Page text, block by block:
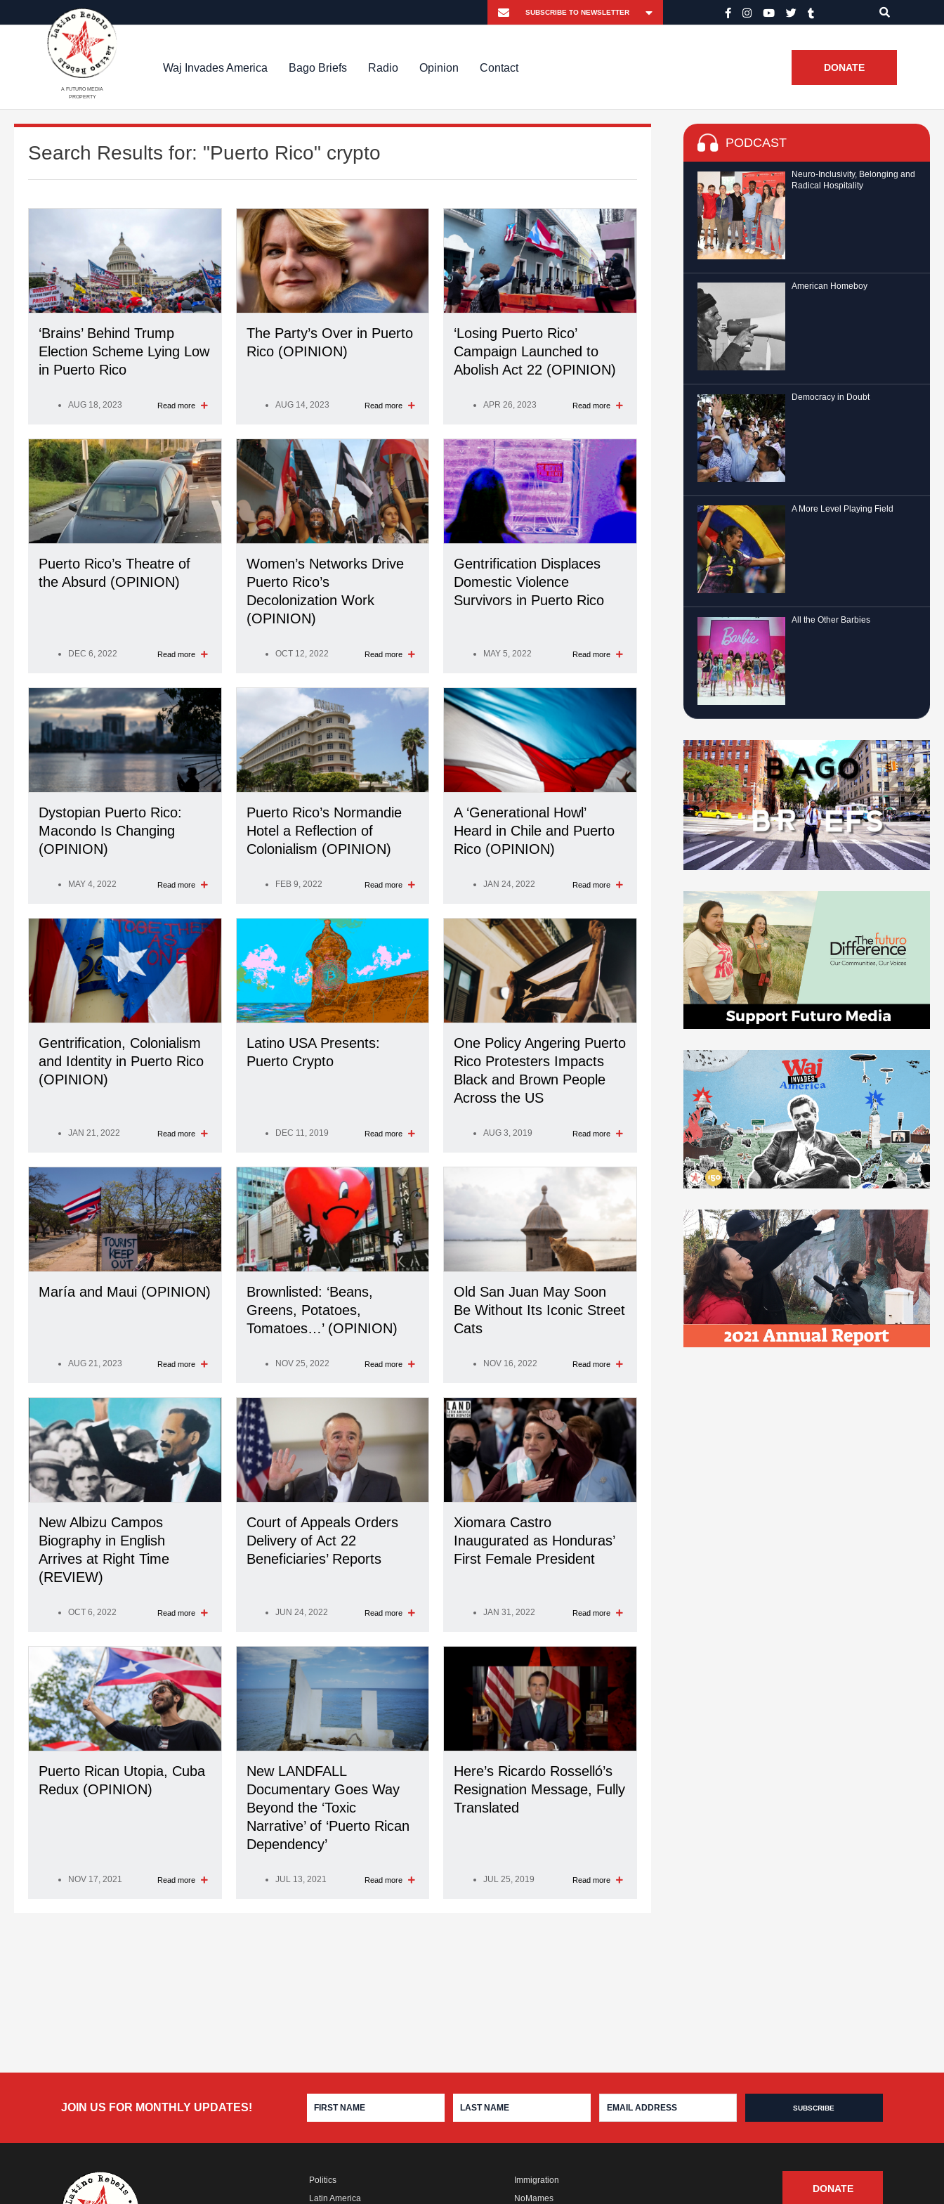
A FUTURO MEDIA
PROPERTY
Waj Invades America Bago Briefs Radio Opinion Contact DONATE
Search Results for: "Puerto Rico" crypto
‘Brains’ Behind Trump
Election Scheme Lying Low
in Puerto Rico
AUG 18, 2023 Read more
The Party’s Over in Puerto
Rico (OPINION)
AUG 14, 2023 Read more
‘Losing Puerto Rico’
Campaign Launched to
Abolish Act 22 (OPINION)
APR 26, 2023 Read more
Puerto Rico’s Theatre of
the Absurd (OPINION)
DEC 6, 2022 Read more
Women’s Networks Drive
Puerto Rico’s
Decolonization Work
(OPINION)
OCT 12, 2022 Read more
Gentrification Displaces
Domestic Violence
Survivors in Puerto Rico
MAY 5, 2022 Read more
Dystopian Puerto Rico:
Macondo Is Changing
(OPINION)
MAY 4, 2022 Read more
Puerto Rico’s Normandie
Hotel a Reflection of
Colonialism (OPINION)
FEB 9, 2022 Read more
A ‘Generational Howl’
Heard in Chile and Puerto
Rico (OPINION)
JAN 24, 2022 Read more
Gentrification, Colonialism
and Identity in Puerto Rico
(OPINION)
JAN 21, 2022 Read more
Latino USA Presents:
Puerto Crypto
DEC 11, 2019 Read more
One Policy Angering Puerto
Rico Protesters Impacts
Black and Brown People
Across the US
AUG 3, 2019 Read more
María and Maui (OPINION)
AUG 21, 2023 Read more
Brownlisted: ‘Beans,
Greens, Potatoes,
Tomatoes…’ (OPINION)
NOV 25, 2022 Read more
Old San Juan May Soon
Be Without Its Iconic Street
Cats
NOV 16, 2022 Read more
New Albizu Campos
Biography in English
Arrives at Right Time
(REVIEW)
OCT 6, 2022 Read more
Court of Appeals Orders
Delivery of Act 22
Beneficiaries’ Reports
JUN 24, 2022 Read more
Xiomara Castro
Inaugurated as Honduras’
First Female President
JAN 31, 2022 Read more
Puerto Rican Utopia, Cuba
Redux (OPINION)
NOV 17, 2021 Read more
New LANDFALL
Documentary Goes Way
Beyond the ‘Toxic
Narrative’ of ‘Puerto Rican
Dependency’
JUL 13, 2021 Read more
Here’s Ricardo Rosselló’s
Resignation Message, Fully
Translated
JUL 25, 2019 Read more
PODCAST
Neuro-Inclusivity, Belonging and
Radical Hospitality
American Homeboy
Democracy in Doubt
A More Level Playing Field
All the Other Barbies
JOIN US FOR MONTHLY UPDATES!
Politics
Latin America
Immigration
NoMames
DONATE